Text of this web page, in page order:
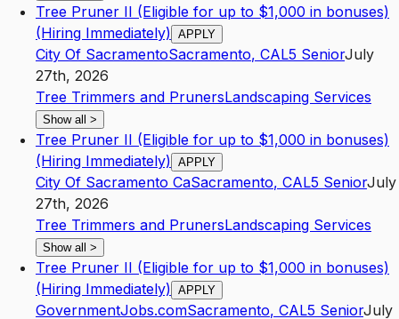
Tree Pruner II (Eligible for up to $1,000 in bonuses)
(Hiring Immediately) APPLY
City Of SacramentoSacramento, CAL5 SeniorJuly
27th, 2026
Tree Trimmers and PrunersLandscaping Services
Show all >
Tree Pruner II (Eligible for up to $1,000 in bonuses)
(Hiring Immediately) APPLY
City Of Sacramento CaSacramento, CAL5 SeniorJuly
27th, 2026
Tree Trimmers and PrunersLandscaping Services
Show all >
Tree Pruner II (Eligible for up to $1,000 in bonuses)
(Hiring Immediately) APPLY
GovernmentJobs.comSacramento, CAL5 SeniorJuly